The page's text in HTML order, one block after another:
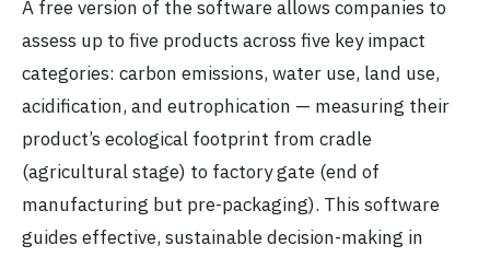
A free version of the software allows companies to
assess up to five products across five key impact
categories: carbon emissions, water use, land use,
acidification, and eutrophication — measuring their
product’s ecological footprint from cradle
(agricultural stage) to factory gate (end of
manufacturing but pre-packaging). This software
guides effective, sustainable decision-making in